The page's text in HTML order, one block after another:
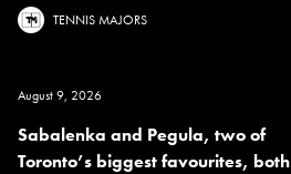
TENNIS MAJORS
August 9, 2026
Sabalenka and Pegula, two of
Toronto’s biggest favourites, both